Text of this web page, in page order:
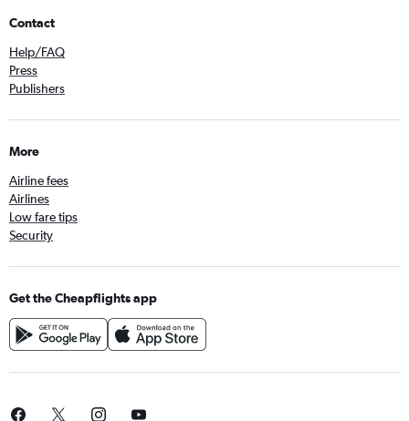
Contact
Help/FAQ
Press
Publishers
More
Airline fees
Airlines
Low fare tips
Security
Get the Cheapflights app